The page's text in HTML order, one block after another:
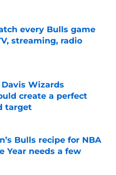
every Bulls game
streaming, radio
Date
Wizards
create a perfect
target
Date
Bulls recipe for NBA
Year needs a few